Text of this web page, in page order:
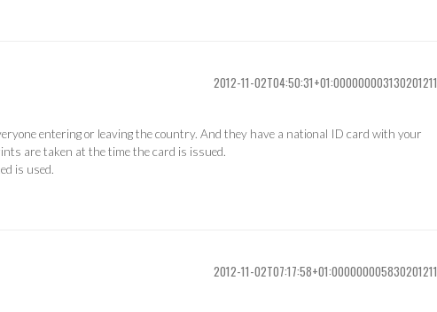
2012-11-02T04:50:31+01:000000003130201211
entering or leaving the country. And they have a national ID card with your
are taken at the time the card is issued.
is used.
2012-11-02T07:17:58+01:000000005830201211